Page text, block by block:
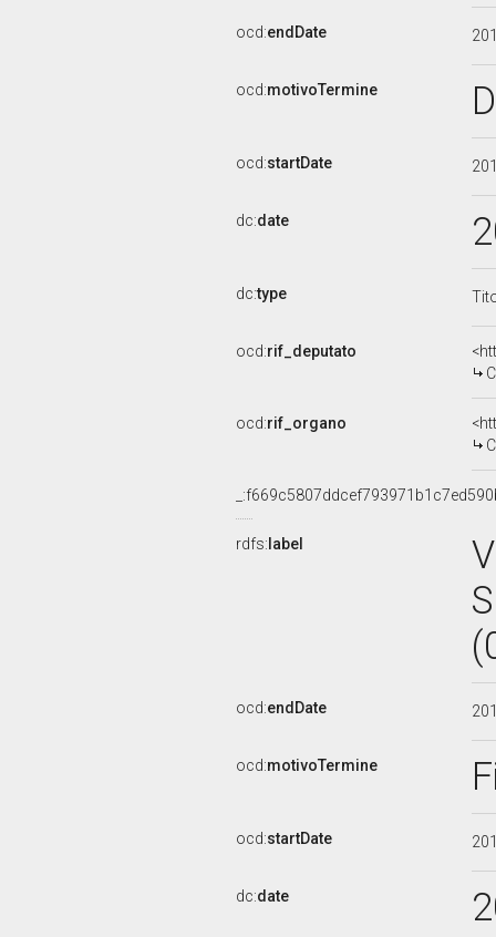
ocd:endDate
ocd:motivoTermine
ocd:startDate
dc:date
dc:type
ocd:rif_deputato
ocd:rif_organo
rdfs: label
ocd:endDate
ocd:motivoTermine
ocd:startDate
dc:date